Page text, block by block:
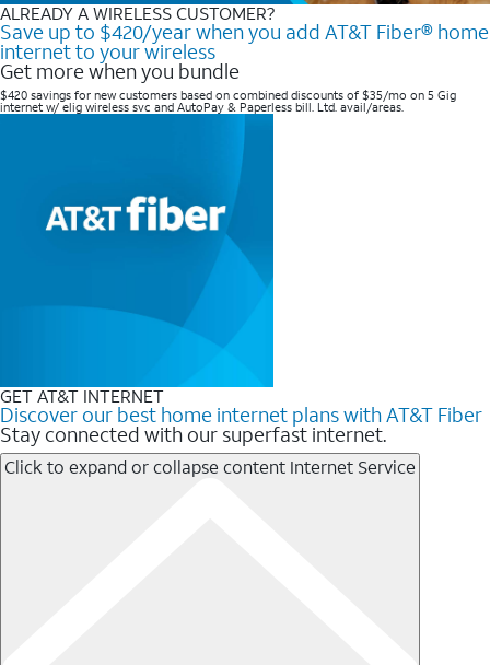
ALREADY A WIRELESS CUSTOMER?
Save up to $420/year when you add AT&T Fiber® home
internet to your wireless
Get more when you bundle
$420 savings for new customers based on combined discounts of $35/mo on 5 Gig
internet w/ elig wireless svc and AutoPay & Paperless bill. Ltd. avail/areas. ​
GET AT&T INTERNET
Discover our best home internet plans with AT&T Fiber
Stay connected with our superfast internet.
Click to expand or collapse content Internet Service